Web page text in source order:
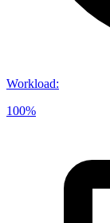
Workload:
100%